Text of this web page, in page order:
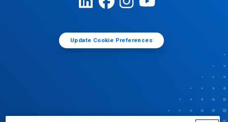
Update Cookie Preferences